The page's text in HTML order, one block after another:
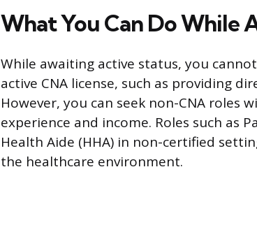
What You Can Do While
While awaiting active status, you
active CNA license, such as providing
However, you can seek non-CNA
experience and income. Roles such as
Health Aide (HHA) in non-certified
the healthcare environment.